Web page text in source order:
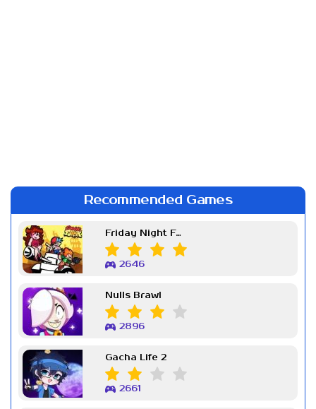
Recommended Games
Friday Night Funkin Week 7
2646
Nulls Brawl
2896
Gacha Life 2
2661